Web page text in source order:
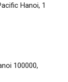
Hanoi, 1
100000,